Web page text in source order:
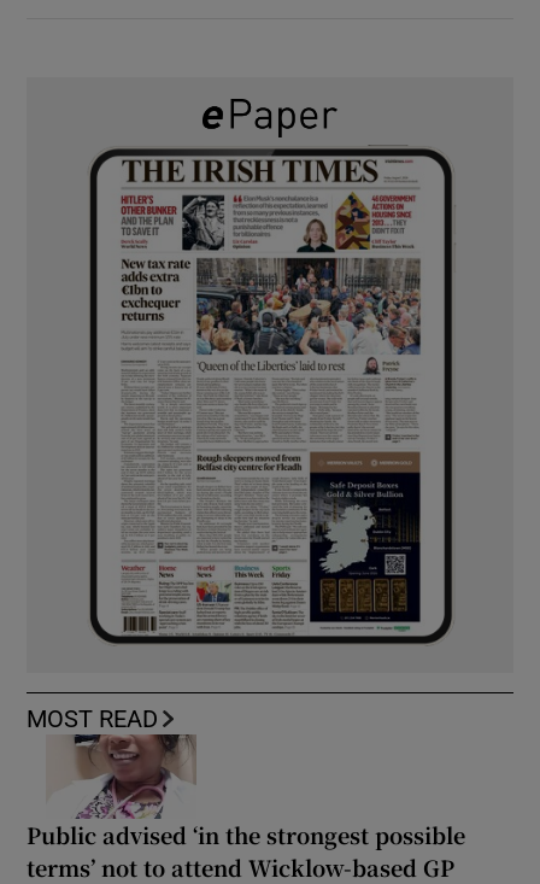
MOST READ
Public advised ‘in the strongest possible
terms’ not to attend Wicklow-based GP